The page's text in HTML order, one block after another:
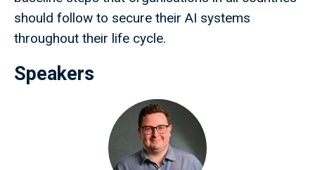
should follow to secure their AI systems
throughout their life cycle.
Speakers